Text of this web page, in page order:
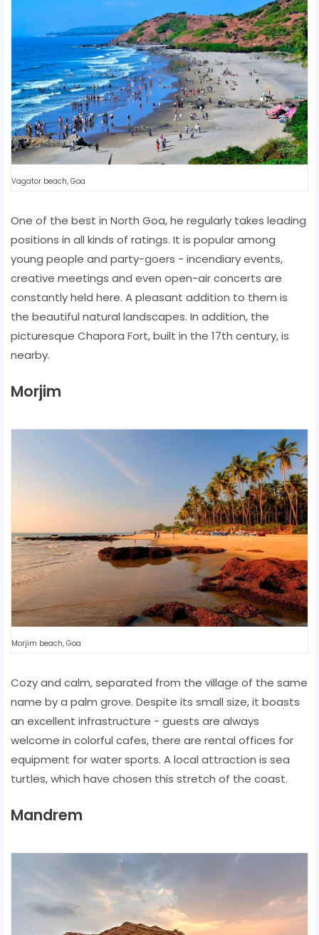
Vagator beach, Goa
One of the best in North Goa, he regularly takes leading
positions in all kinds of ratings. It is popular among
young people and party-goers - incendiary events,
creative meetings and even open-air concerts are
constantly held here. A pleasant addition to them is
the beautiful natural landscapes. In addition, the
picturesque Chapora Fort, built in the 17th century, is
nearby.
Morjim
Morjim beach, Goa
Cozy and calm, separated from the village of the same
name by a palm grove. Despite its small size, it boasts
an excellent infrastructure - guests are always
welcome in colorful cafes, there are rental offices for
equipment for water sports. A local attraction is sea
turtles, which have chosen this stretch of the coast.
Mandrem